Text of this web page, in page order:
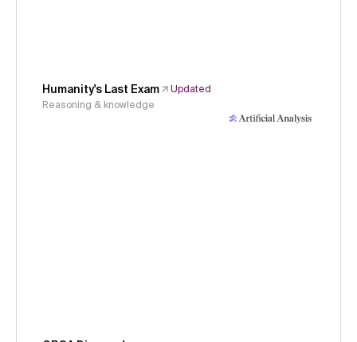
Humanity's Last Exam
Updated
Reasoning & knowledge